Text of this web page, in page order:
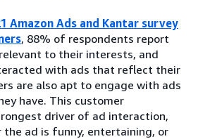
Amazon Ads and Kantar survey
, 88% of respondents report
to their interests, and
with ads that reflect their
are also apt to engage with ads
have. This customer
driver of ad interaction,
the ad is funny, entertaining, or